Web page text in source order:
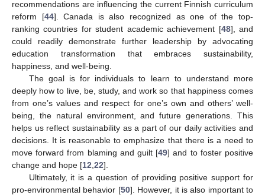
recommendations are influencing the current Finnish curriculum
reform [44]. Canada is also recognized as one of the top-
ranking countries for student academic achievement [48], and
could readily demonstrate further leadership by advocating
education transformation that embraces sustainability,
happiness, and well-being.
The goal is for individuals to learn to understand more
deeply how to live, be, study, and work so that happiness comes
from one’s values and respect for one’s own and others’ well-
being, the natural environment, and future generations. This
helps us reflect sustainability as a part of our daily activities and
decisions. It is reasonable to emphasize that there is a need to
move forward from blaming and guilt [49] and to foster positive
change and hope [12 22].
Ultimately, it is a question of providing positive support for
pro-environmental behavior [50]. However, it is also important to